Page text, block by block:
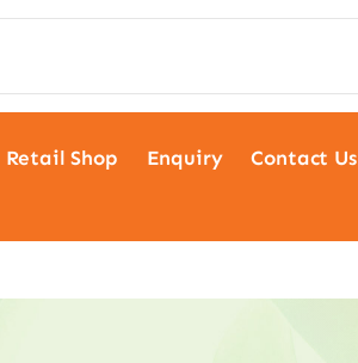
Retail Shop Enquiry Contact Us